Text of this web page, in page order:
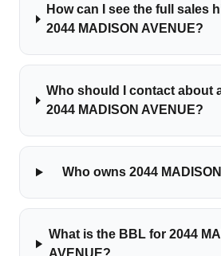
How can I see the full sales
2044 MADISON AVENUE?
Who should I contact about
2044 MADISON AVENUE?
Who owns 2044
What is the BBL for 2044
AVENUE?